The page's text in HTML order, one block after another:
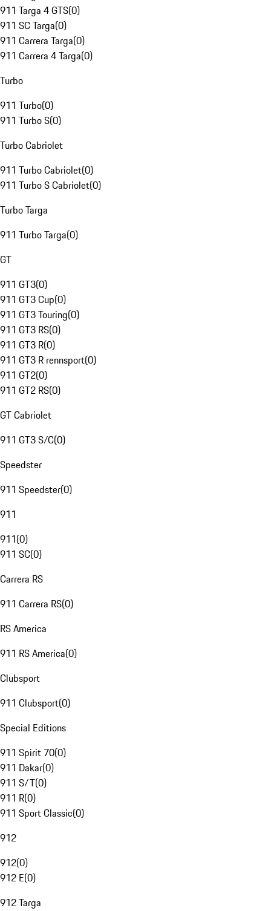
911 Targa 4 GTS(0)
911 SC Targa(0)
911 Carrera Targa(0)
911 Carrera 4 Targa(0)
Turbo
911 Turbo(0)
911 Turbo S(0)
Turbo Cabriolet
911 Turbo Cabriolet(0)
911 Turbo S Cabriolet(0)
Turbo Targa
911 Turbo Targa(0)
GT
911 GT3(0)
911 GT3 Cup(0)
911 GT3 Touring(0)
911 GT3 RS(0)
911 GT3 R(0)
911 GT3 R rennsport(0)
911 GT2(0)
911 GT2 RS(0)
GT Cabriolet
911 GT3 S/C(0)
Speedster
911 Speedster(0)
911
911(0)
911 SC(0)
Carrera RS
911 Carrera RS(0)
RS America
911 RS America(0)
Clubsport
911 Clubsport(0)
Special Editions
911 Spirit 70(0)
911 Dakar(0)
911 S/T(0)
911 R(0)
911 Sport Classic(0)
912
912(0)
912 E(0)
912 Targa